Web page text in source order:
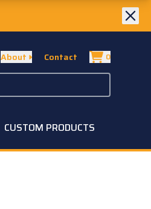
About Contact 0
CUSTOM PRODUCTS